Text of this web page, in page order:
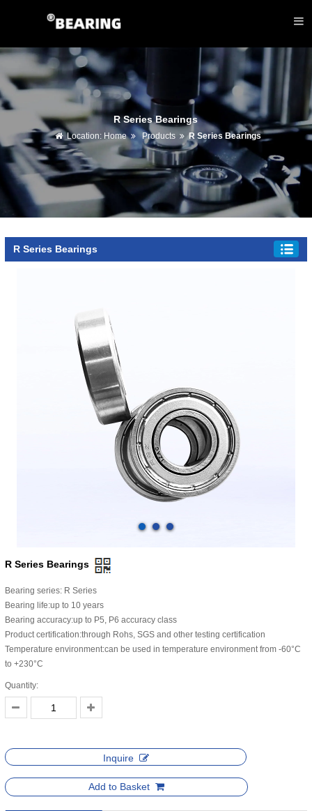
R Series Bearings
Location: Home Products R Series Bearings
R Series Bearings
R Series Bearings
Bearing series: R Series
Bearing life:up to 10 years
Bearing accuracy:up to P5, P6 accuracy class
Product certification:through Rohs, SGS and other testing certification
Temperature environment:can be used in temperature environment from -60°C
to +230°C
Quantity:
Inquire
Add to Basket